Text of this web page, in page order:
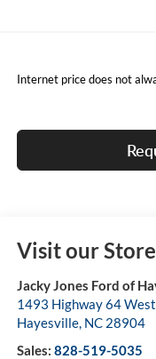
Internet price does not
Visit our Store
Jacky Jones Ford of
1493 Highway 64 West
Hayesville, NC 28904
Sales: 828-519-5035